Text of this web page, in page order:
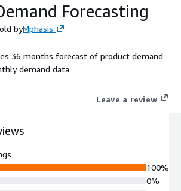
Forecasting
byMphasis
36 months forecast of product demand
demand data.
Leave a review
100%
0%